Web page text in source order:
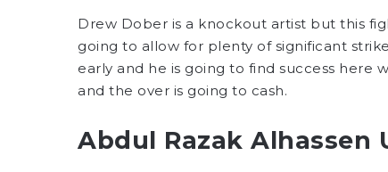
Drew Dober is a knockout artist but this
going to allow for plenty of significant
early and he is going to find success here
and the over is going to cash.
Abdul Razak Alhassen